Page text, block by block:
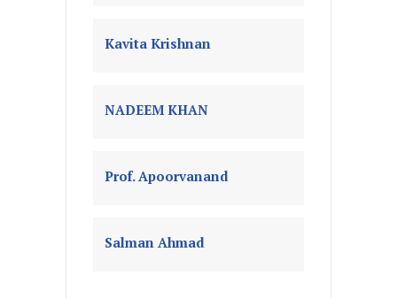
Kavita Krishnan
NADEEM KHAN
Prof. Apoorvanand
Salman Ahmad